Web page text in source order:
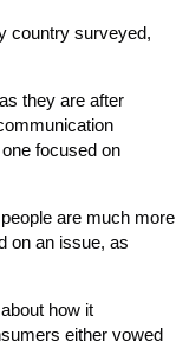
country surveyed,
they are after
focused on
are much more
on an issue, as
how it
either vowed